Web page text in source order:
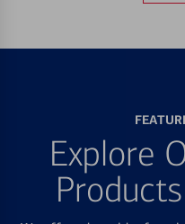
Explore